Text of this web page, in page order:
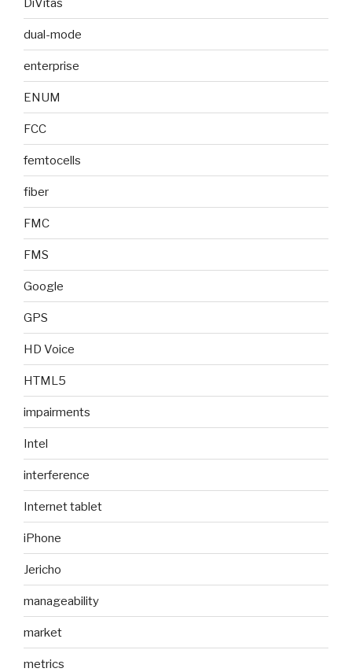
DiVitas
dual-mode
enterprise
ENUM
FCC
femtocells
fiber
FMC
FMS
Google
GPS
HD Voice
HTML5
impairments
Intel
interference
Internet tablet
iPhone
Jericho
manageability
market
metrics